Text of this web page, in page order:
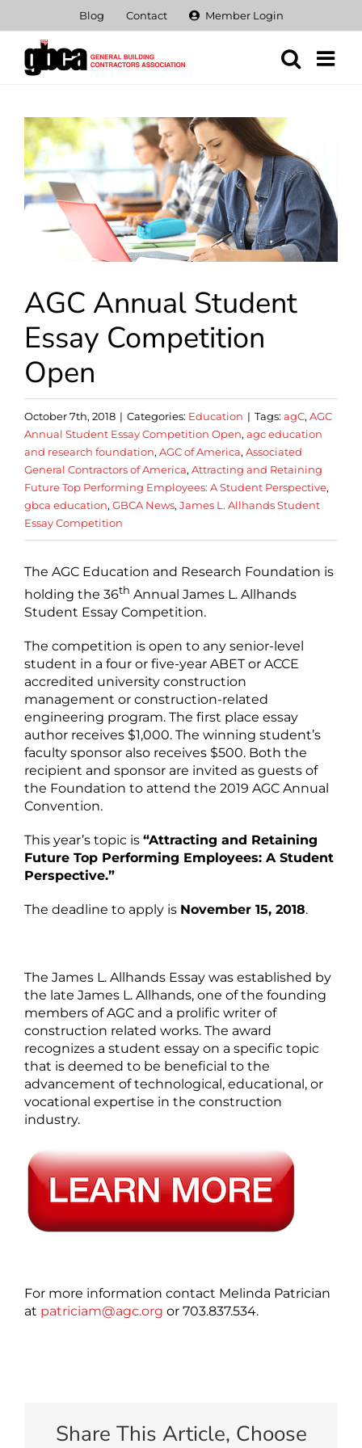
content
Blog Contact Member Login
View
Larger
Image
AGC Annual Student
Essay Competition
Open
October 7th, 2018 | Categories: Education | Tags: agC, AGC
Annual Student Essay Competition Open, agc education
and research foundation, AGC of America, Associated
General Contractors of America, Attracting and Retaining
Future Top Performing Employees: A Student Perspective,
gbca education, GBCA News, James L. Allhands Student
Essay Competition
The AGC Education and Research Foundation is
holding the 36th Annual James L. Allhands
Student Essay Competition.
The competition is open to any senior-level
student in a four or five-year ABET or ACCE
accredited university construction
management or construction-related
engineering program. The first place essay
author receives $1,000. The winning student’s
faculty sponsor also receives $500. Both the
recipient and sponsor are invited as guests of
the Foundation to attend the 2019 AGC Annual
Convention.
This year’s topic is “Attracting and Retaining
Future Top Performing Employees: A Student
Perspective.”
The deadline to apply is November 15, 2018.
The James L. Allhands Essay was established by
the late James L. Allhands, one of the founding
members of AGC and a prolific writer of
construction related works. The award
recognizes a student essay on a specific topic
that is deemed to be beneficial to the
advancement of technological, educational, or
vocational expertise in the construction
industry.
For more information contact Melinda Patrician
at patriciam@agc.org or 703.837.534.
Share This Article, Choose